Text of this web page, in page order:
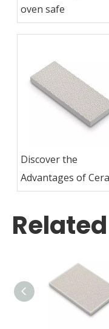
oven safe
Discover the
Advantages of
Plates for Grilling